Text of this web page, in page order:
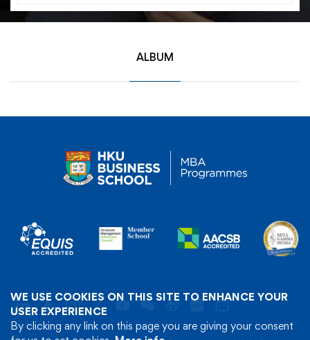
ALBUM
WE USE COOKIES ON THIS SITE TO ENHANCE YOUR
USER EXPERIENCE
By clicking any link on this page you are giving your consent